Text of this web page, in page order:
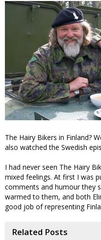
The Hairy Bikers in Finland?
also watched the Swedish
I had never seen The Hairy
mixed feelings. At first I was
comments and humour they
warmed to them, and both
good job of representing
Related Posts